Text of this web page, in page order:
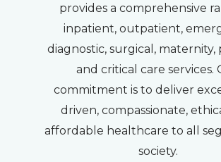
provides a comprehensive
inpatient, outpatient,
diagnostic, surgical, maternity,
and critical care services.
commitment is to deliver
driven, compassionate,
affordable healthcare to all
society.